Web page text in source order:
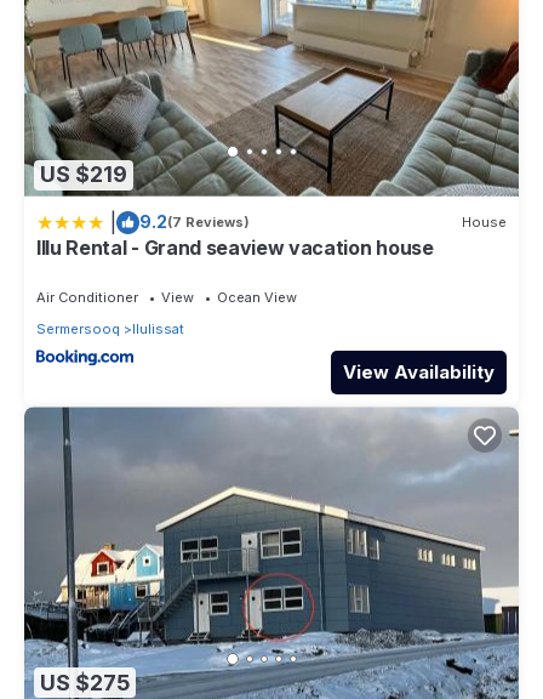
US $219
9.2(7 Reviews) House
Illu Rental - Grand seaview vacation house
Air Conditioner View
Ocean View
Sermersooq
Ilulissat
View Availability
US $275